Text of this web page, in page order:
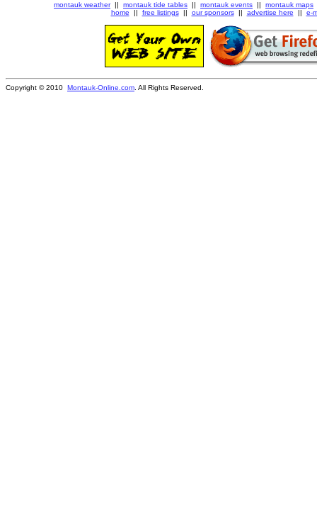
montauk weather|| montauk tide tables || montauk events || montauk maps
home || free listings|| our sponsors|| advertise here || e-
Copyright © 2010 Montauk-Online.com . All Rights Reserved.